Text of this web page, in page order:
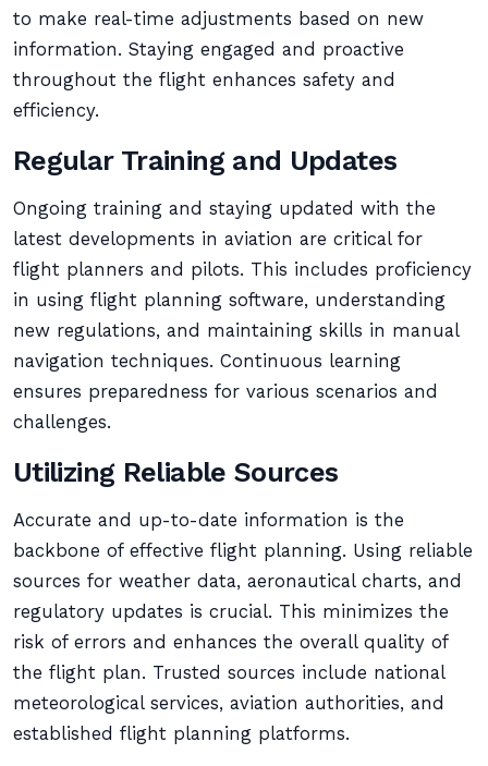
to make real-time adjustments based on new
information. Staying engaged and proactive
throughout the flight enhances safety and
efficiency.
Regular Training and Updates
Ongoing training and staying updated with the
latest developments in aviation are critical for
flight planners and pilots. This includes proficiency
in using flight planning software, understanding
new regulations, and maintaining skills in manual
navigation techniques. Continuous learning
ensures preparedness for various scenarios and
challenges.
Utilizing Reliable Sources
Accurate and up-to-date information is the
backbone of effective flight planning. Using reliable
sources for weather data, aeronautical charts, and
regulatory updates is crucial. This minimizes the
risk of errors and enhances the overall quality of
the flight plan. Trusted sources include national
meteorological services, aviation authorities, and
established flight planning platforms.